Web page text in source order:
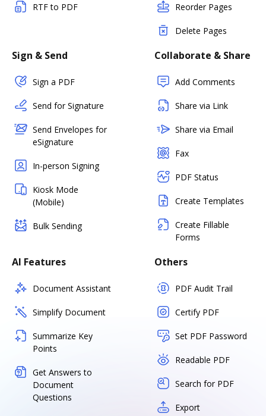
RTF to PDF Reorder Pages
Delete Pages
Sign & Send
Sign a PDF
Send for Signature
Send Envelopes for
eSignature
In-person Signing
Kiosk Mode
(Mobile)
Bulk Sending
Collaborate & Share
Add Comments
Share via Link
Share via Email
Fax
PDF Status
Create Templates
Create Fillable
Forms
AI Features
Document Assistant
Simplify Document
Summarize Key
Points
Get Answers to
Document
Questions
Others
PDF Audit Trail
Certify PDF
Set PDF Password
Readable PDF
Search for PDF
Export